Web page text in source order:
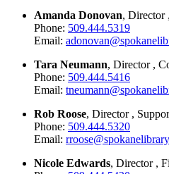
Amanda Donovan, Director
Phone: 509.444.5319
Email:
Tara Neumann, Director ,
Phone: 509.444.5416
Email:
Rob Roose, Director ,
Phone: 509.444.5320
Email:
Nicole Edwards, Director ,